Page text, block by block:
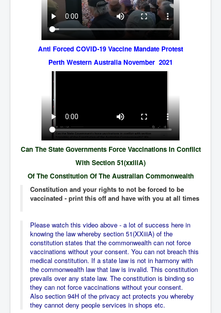
IndianInterestingStoriesFromINLNews.com
CIAHistory_LegacyOfAshesP1
NewYorkTimesNewsFebMarch2023P1
USandCIAMilitaryInterventionsSinceWWII
NYTNewsMarch2023
TheSecretTeam
RupertMurdochsEndlesspower
TranceFormationOfAmerica
GerryHutch_TheBulletProofMonk
AustraliasRealEstateIndustrysDeceptiveTactics
attheraces
TinaTurnerP1
USAFedControlOfUSBankAccounts
ArtificialIntelligence(AI)AndHumanity
Anti Forced COVID-19 Vaccine Mandate Protest
Perth Western Australia November 2021
Can The State Governments Force Vaccinations In Conflict
With Section 51(xxiiiA)
Of The Constitution Of The Australian Commonwealth
Constitution and your rights to not be forced to be
vaccinated - print this off and have with you at all times
Please watch this video above - a lot of success here in
knowing the law whereby section 51(XXiiiA) of the
constitution states that the commonwealth can not force
vaccinations without your consent. You can not breach this
medical constitution. If a state law is not in harmony with
the commonwealth law that law is invalid. This constitution
prevails over any state law. The constitution is binding so
they can not force vaccinations without your consent.
Also section 94H of the privacy act protects you whereby
they cannot deny people services in shops etc.